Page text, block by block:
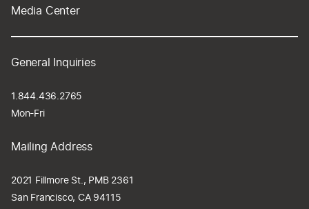
Media Center
General Inquiries
1.844.436.2765
Mon-Fri
Mailing Address
2021 Fillmore St., PMB 2361
San Francisco, CA 94115